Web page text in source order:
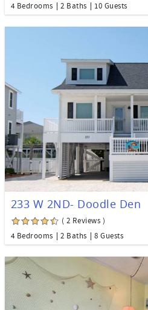
4 Bedrooms
2 Baths 10 Guests
233 W 2ND- Doodle Den
( 2 Reviews )
4 Bedrooms
2 Baths 8 Guests